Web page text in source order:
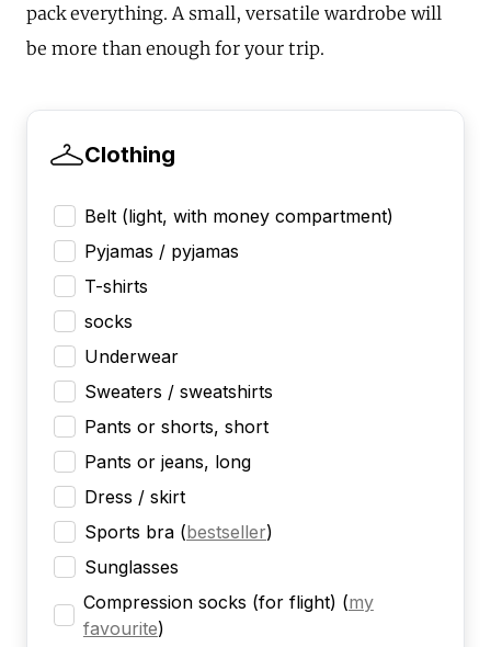
pack everything. A small, versatile wardrobe will
be more than enough for your trip.
Clothing
Belt (light, with money compartment)
Pyjamas / pyjamas
T-shirts
socks
Underwear
Sweaters / sweatshirts
Pants or shorts, short
Pants or jeans, long
Dress / skirt
Sports bra (bestseller)
Sunglasses
Compression socks (for flight) (my
favourite)